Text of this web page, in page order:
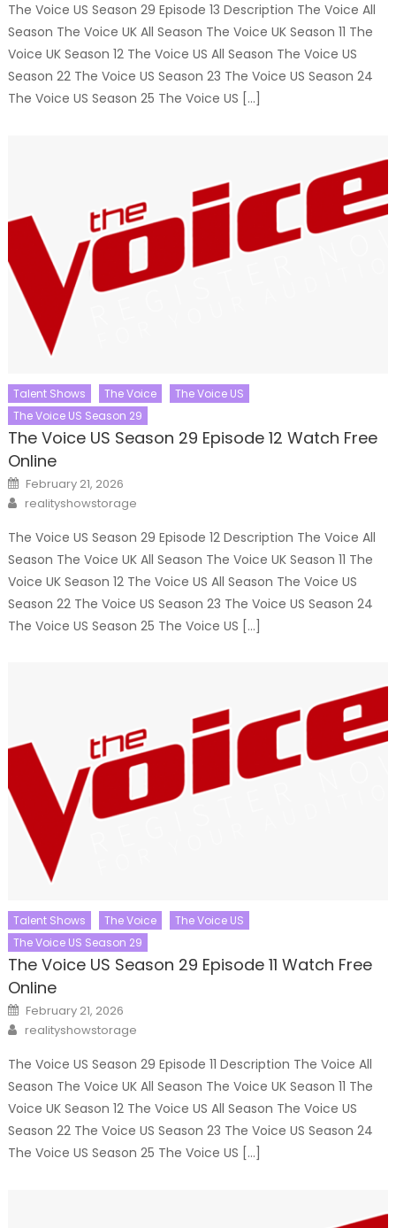
The Voice US Season 29 Episode 13 Description The Voice All
Season The Voice UK All Season The Voice UK Season 11 The
Voice UK Season 12 The Voice US All Season The Voice US
Season 22 The Voice US Season 23 The Voice US Season 24
The Voice US Season 25 The Voice US […]
Talent Shows The Voice
The Voice US
The Voice US Season 29
The Voice US Season 29 Episode 12 Watch Free
Online
Posted
on
February 21, 2026
Author
realityshowstorage
The Voice US Season 29 Episode 12 Description The Voice All
Season The Voice UK All Season The Voice UK Season 11 The
Voice UK Season 12 The Voice US All Season The Voice US
Season 22 The Voice US Season 23 The Voice US Season 24
The Voice US Season 25 The Voice US […]
Talent Shows The Voice
The Voice US
The Voice US Season 29
The Voice US Season 29 Episode 11 Watch Free
Online
Posted
on
February 21, 2026
Author
realityshowstorage
The Voice US Season 29 Episode 11 Description The Voice All
Season The Voice UK All Season The Voice UK Season 11 The
Voice UK Season 12 The Voice US All Season The Voice US
Season 22 The Voice US Season 23 The Voice US Season 24
The Voice US Season 25 The Voice US […]